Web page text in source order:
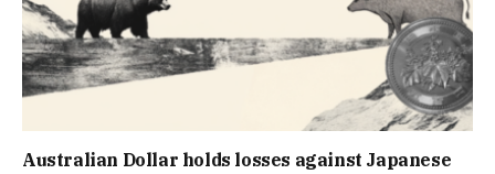
Australian Dollar holds losses against Japanese